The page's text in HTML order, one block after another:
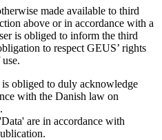
made available to third
above or in accordance with a
is obliged to inform the third
to respect GEUS’ rights
obliged to duly acknowledge
with the Danish law on
are in accordance with